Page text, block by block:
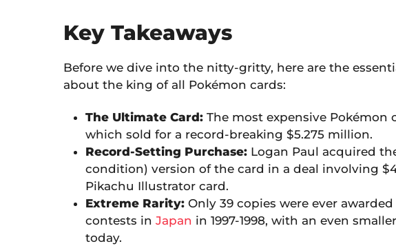
Key Takeaways
Before we dive into the nitty-gritty, here are the
about the king of all Pokémon cards:
The Ultimate Card:The most expensive Pokémon
which sold for a record-breaking $5.275 million.
Record-Setting Purchase:Logan Paul acquired
condition) version of the card in a deal involving
Pikachu Illustrator card.
Extreme Rarity:Only 39 copies were ever
contests in Japan in 1997-1998, with an even
today.